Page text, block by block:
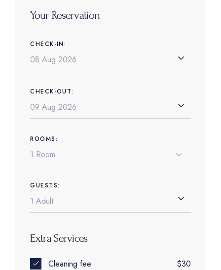
Your Reservation
CHECK-IN:
CHECK-OUT:
ROOMS:
GUESTS:
Extra Services
Cleaning fee $30